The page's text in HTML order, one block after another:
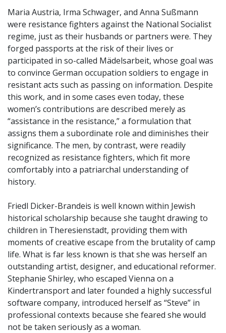
Maria Austria, Irma Schwager, and Anna Sußmann
were resistance fighters against the National Socialist
regime, just as their husbands or partners were. They
forged passports at the risk of their lives or
participated in so-called Mädelsarbeit, whose goal was
to convince German occupation soldiers to engage in
resistant acts such as passing on information. Despite
this work, and in some cases even today, these
women’s contributions are described merely as
“assistance in the resistance,” a formulation that
assigns them a subordinate role and diminishes their
significance. The men, by contrast, were readily
recognized as resistance fighters, which fit more
comfortably into a patriarchal understanding of
history.
Friedl Dicker-Brandeis is well known within Jewish
historical scholarship because she taught drawing to
children in Theresienstadt, providing them with
moments of creative escape from the brutality of camp
life. What is far less known is that she was herself an
outstanding artist, designer, and educational reformer.
Stephanie Shirley, who escaped Vienna on a
Kindertransport and later founded a highly successful
software company, introduced herself as “Steve” in
professional contexts because she feared she would
not be taken seriously as a woman.